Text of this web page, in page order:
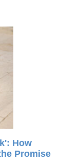
How
Promise